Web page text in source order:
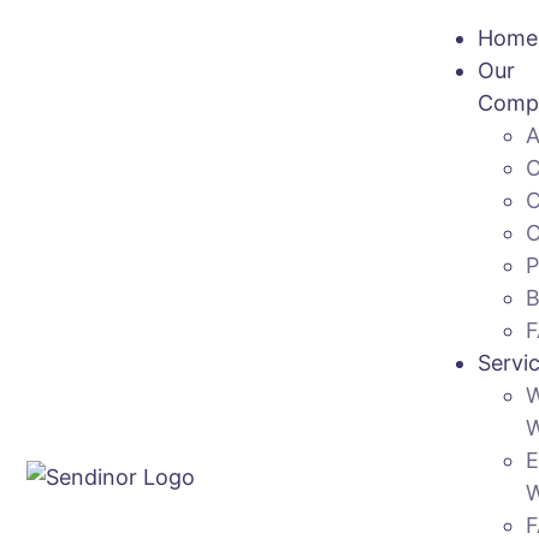
Home
Our